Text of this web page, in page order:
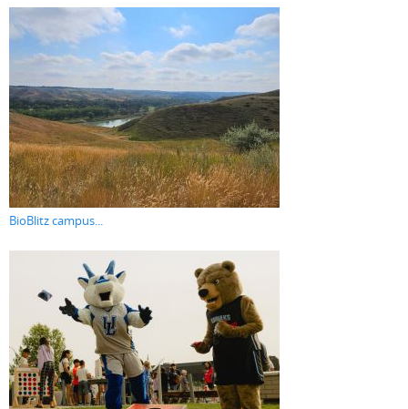
BioBlitz campus...